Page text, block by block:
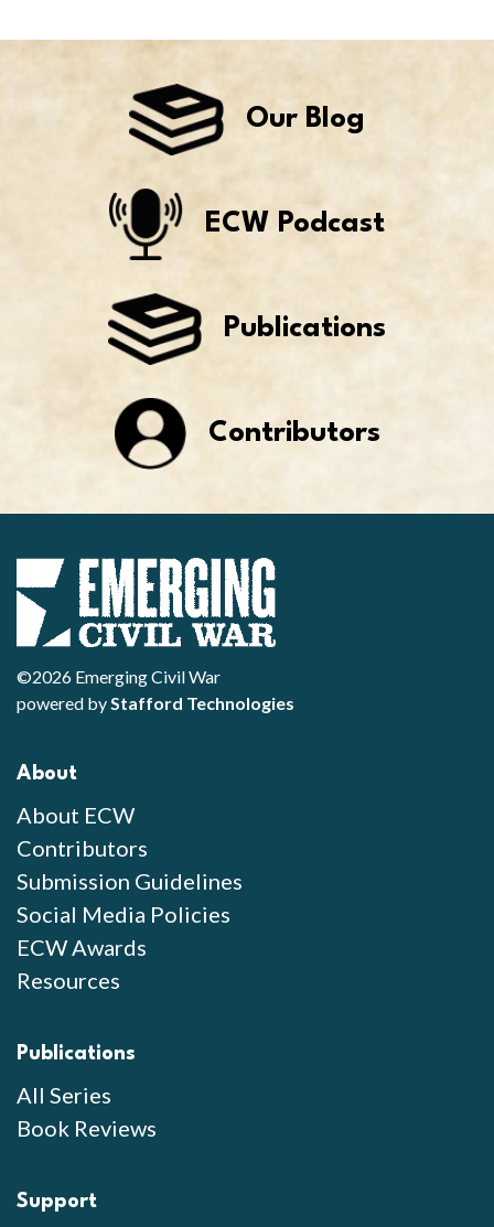
Our Blog
ECW Podcast
Publications
Contributors
©2026 Emerging Civil War
powered byStafford Technologies
About
About ECW
Contributors
Submission Guidelines
Social Media Policies
ECW Awards
Resources
Publications
All Series
Book Reviews
Support